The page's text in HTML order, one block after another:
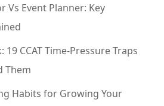
Vs Event Planner: Key
19 CCAT Time-Pressure Traps
Them
Habits for Growing Your